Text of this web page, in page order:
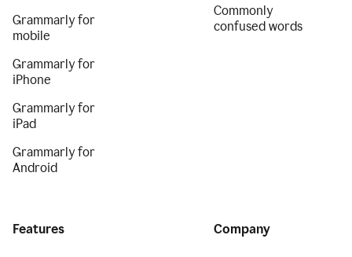
Grammarly for
mobile
Grammarly for
iPhone
Grammarly for
iPad
Grammarly for
Android
Commonly
confused words
Features Company